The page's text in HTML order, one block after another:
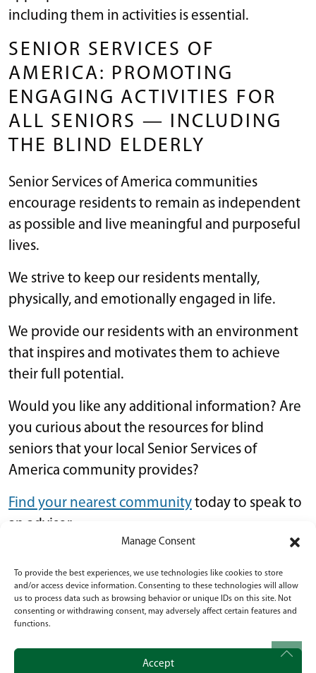
Manage Consent
To provide the best experiences, we use technologies like cookies to store
and/or access device information. Consenting to these technologies will allow
us to process data such as browsing behavior or unique IDs on this site. Not
consenting or withdrawing consent, may adversely affect certain features and
functions.
Accept
including them in activities is essential.
SENIOR SERVICES OF
AMERICA: PROMOTING
ENGAGING ACTIVITIES FOR
ALL SENIORS — INCLUDING
THE BLIND ELDERLY
Senior Services of America communities
encourage residents to remain as independent
as possible and live meaningful and purposeful
lives.
We strive to keep our residents mentally,
physically, and emotionally engaged in life.
We provide our residents with an environment
that inspires and motivates them to achieve
their full potential.
Would you like any additional information? Are
you curious about the resources for blind
seniors that your local Senior Services of
America community provides?
Find your nearest communitytoday to speak to
an advisor.
POST NAVIGATION
What Are the Available Benefits for Seniors
What Are the Options for Senior